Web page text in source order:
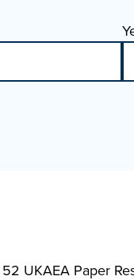
52 UKAEA Paper